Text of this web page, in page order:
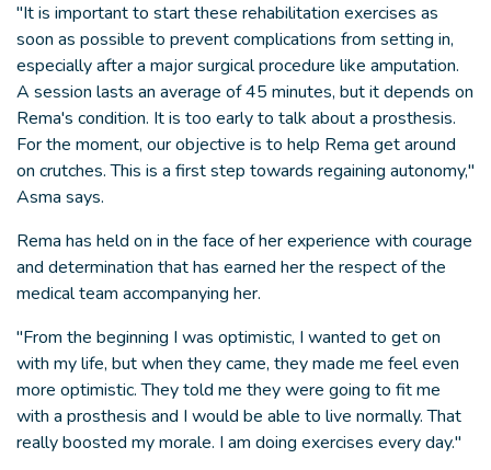
"It is important to start these rehabilitation exercises as
soon as possible to prevent complications from setting in,
especially after a major surgical procedure like amputation.
A session lasts an average of 45 minutes, but it depends on
Rema's condition. It is too early to talk about a prosthesis.
For the moment, our objective is to help Rema get around
on crutches. This is a first step towards regaining autonomy,"
Asma says.
Rema has held on in the face of her experience with courage
and determination that has earned her the respect of the
medical team accompanying her.
"From the beginning I was optimistic, I wanted to get on
with my life, but when they came, they made me feel even
more optimistic. They told me they were going to fit me
with a prosthesis and I would be able to live normally. That
really boosted my morale. I am doing exercises every day."